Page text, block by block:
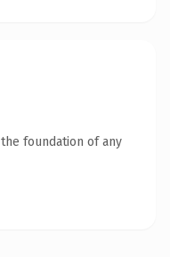
foundation of any